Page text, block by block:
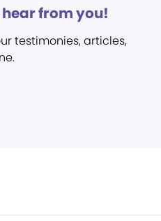
from you!
testimonies, articles,